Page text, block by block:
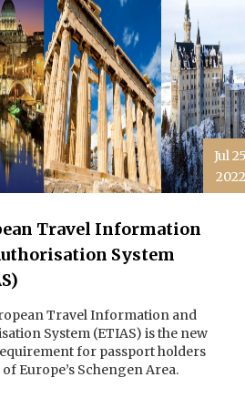
Jul
2022
Travel Information
System
Travel Information and
System (ETIAS) is the new
for passport holders
Europe’s Schengen Area.